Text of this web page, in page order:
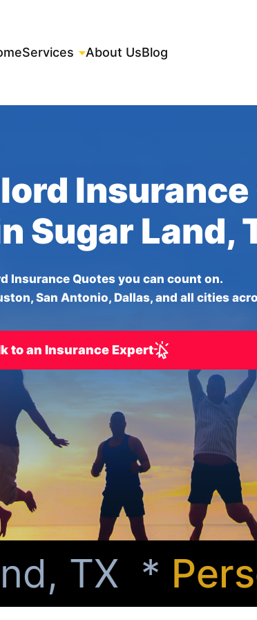
Services About UsBlog
Insurance
Sugar Land,
Insurance Quotes you can count on.
San Antonio, Dallas, and all cities
to an Insurance Expert
TX *